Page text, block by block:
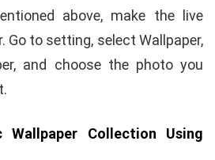
above, make the live
Go to setting, select Wallpaper,
and choose the photo you
Wallpaper Collection Using